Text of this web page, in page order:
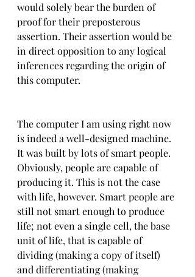
would solely bear the burden of
proof for their preposterous
assertion. Their assertion would be
in direct opposition to any logical
inferences regarding the origin of
this computer.
The computer I am using right now
is indeed a well-designed machine.
It was built by lots of smart people.
Obviously, people are capable of
producing it. This is not the case
with life, however. Smart people are
still not smart enough to produce
life; not even a single cell, the base
unit of life, that is capable of
dividing (making a copy of itself)
and differentiating (making